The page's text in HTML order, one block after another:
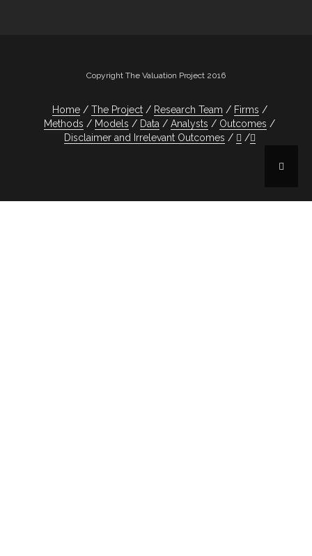
Copyright The Valuation Project 2016
Home The Project Research Team
Firms
Methods
Models Data Analysts
Outcomes
Disclaimer and Irrelevant Outcomes